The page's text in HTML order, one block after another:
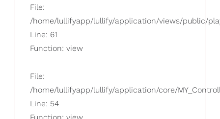
File:
/home/lullifyapp/lullify/application/views/public/
Line: 61
Function: view
File:
/home/lullifyapp/lullify/application/core/
Line: 54
Function: view